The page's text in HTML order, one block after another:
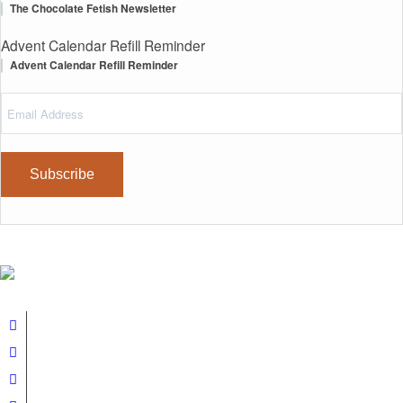
The Chocolate Fetish Newsletter
Advent Calendar Refill Reminder
Advent Calendar Refill Reminder
Address(Required)